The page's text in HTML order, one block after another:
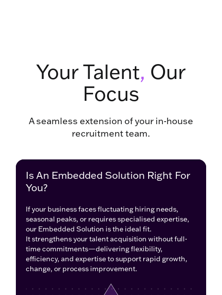
Your Talent, Our
Focus
A seamless extension of your in-house
recruitment team.
Why Choose
Embedded Solutions
If your business faces fluctuating hiring needs,
seasonal peaks, or requires specialized expertise,
an Embedded Solution is the perfect fit.
It boosts your talent acquisition without full-time
commitments, offering the flexibility, efficiency, and
expertise to support growth, change, and stronger
recruitment processes.
Is An Embedded Solution Right For
You?
If your business faces fluctuating hiring needs,
seasonal peaks, or requires specialised expertise,
our Embedded Solution is the ideal fit.
It strengthens your talent acquisition without full-
time commitments—delivering flexibility,
efficiency, and expertise to support rapid growth,
change, or process improvement.